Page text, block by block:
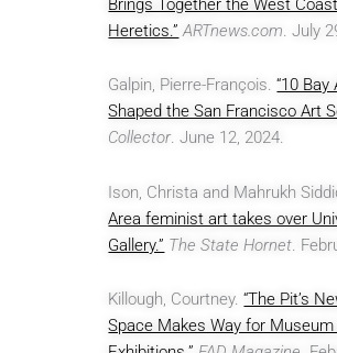
Brings Together the West
Heretics.” ARTnews.com. July
Galpin, Pierre-François.“10
Shaped the San Francisco Art
Collector. June 12, 2024.
Ison, Christa and Mahrukh
Area feminist art takes over
Gallery.” The State Hornet.
Killough, Courtney.“The Pit’s
Space Makes Way for Museum